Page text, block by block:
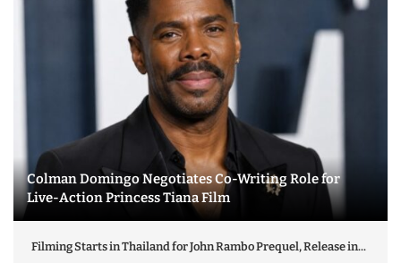
Colman Domingo Negotiates Co-Writing Role for
Live-Action Princess Tiana Film
Filming Starts in Thailand for John Rambo Prequel, Release in...